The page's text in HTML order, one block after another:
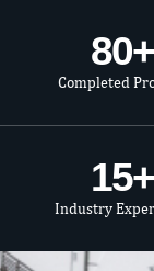
Completed
80+
Industry
15+